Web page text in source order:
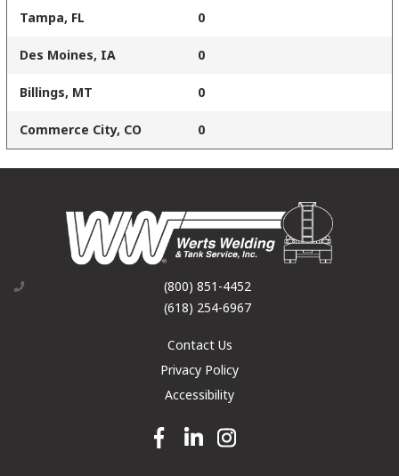
Tampa, FL 0
Des Moines, IA 0
Billings, MT 0
Commerce City, CO 0
(800) 851-4452
(618) 254-6967
Contact Us
Privacy Policy
Accessibility
Facebook link
Linkedin linkInstagram link